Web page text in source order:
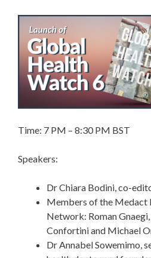
Time: 7 PM – 8:30 PM BST
Speakers:
Dr Chiara Bodini, co-
Members of the Medact
Network: Roman
Confortini and Michael
Dr Annabel Sowemimo,